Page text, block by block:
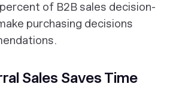
of B2B sales decision-
purchasing decisions
Sales Saves Time